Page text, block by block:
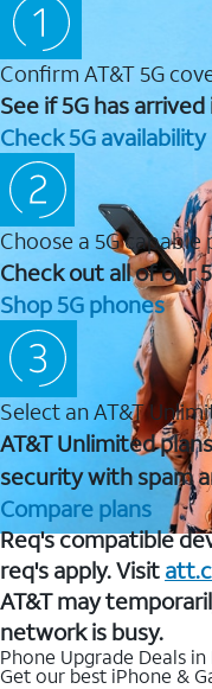
Confirm AT&T 5G
See if 5G has
Check 5G availability
Choose a 5G capable
Check out all of our
Shop 5G phones
Select an AT&T
AT&T Unlimited
security with spam
Compare plans
Req's compatible
req's apply. Visit
AT&T may
network is busy.
Phone Upgrade Deals
Get our best iPhone &